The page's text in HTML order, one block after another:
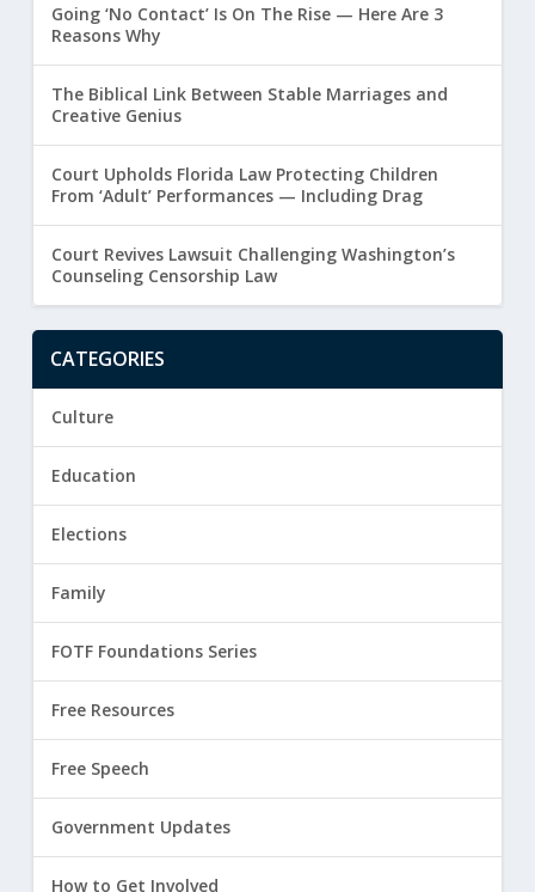
Going ‘No Contact’ Is On The Rise — Here Are 3
Reasons Why
The Biblical Link Between Stable Marriages and
Creative Genius
Court Upholds Florida Law Protecting Children
From ‘Adult’ Performances — Including Drag
Court Revives Lawsuit Challenging Washington’s
Counseling Censorship Law
CATEGORIES
Culture
Education
Elections
Family
FOTF Foundations Series
Free Resources
Free Speech
Government Updates
How to Get Involved